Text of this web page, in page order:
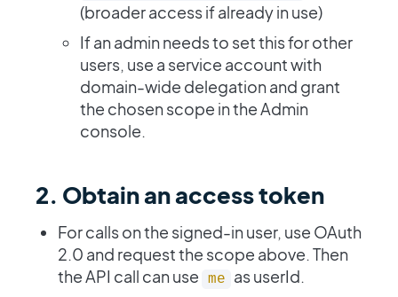
(broader access if already in use)
If an admin needs to set this for other
users, use a service account with
domain-wide delegation and grant
the chosen scope in the Admin
console.
2. Obtain an access token
For calls on the signed-in user, use OAuth
2.0 and request the scope above. Then
the API call can use
me
as userId.